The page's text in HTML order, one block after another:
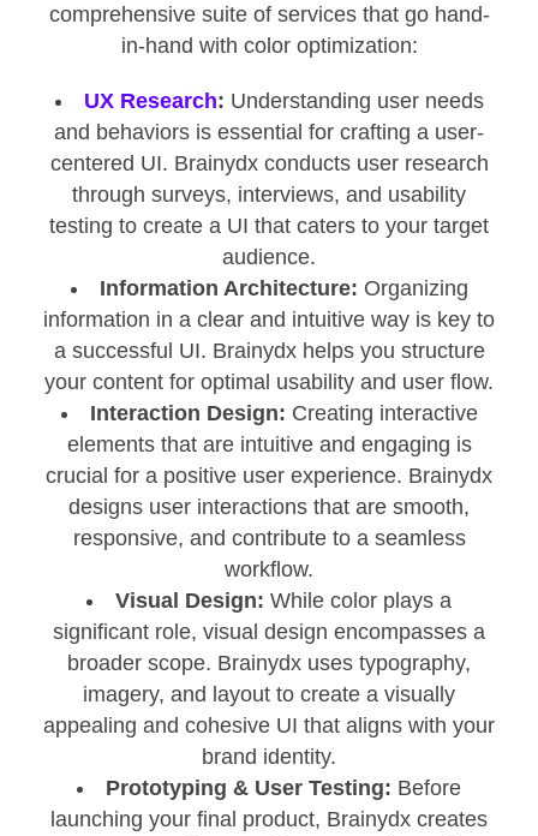
comprehensive suite of services that go hand-
in-hand with color optimization:
UX Research: Understanding user needs
and behaviors is essential for crafting a user-
centered UI. Brainydx conducts user research
through surveys, interviews, and usability
testing to create a UI that caters to your target
audience.
Information Architecture: Organizing
information in a clear and intuitive way is key to
a successful UI. Brainydx helps you structure
your content for optimal usability and user flow.
Interaction Design: Creating interactive
elements that are intuitive and engaging is
crucial for a positive user experience. Brainydx
designs user interactions that are smooth,
responsive, and contribute to a seamless
workflow.
Visual Design: While color plays a
significant role, visual design encompasses a
broader scope. Brainydx uses typography,
imagery, and layout to create a visually
appealing and cohesive UI that aligns with your
brand identity.
Prototyping & User Testing: Before
launching your final product, Brainydx creates